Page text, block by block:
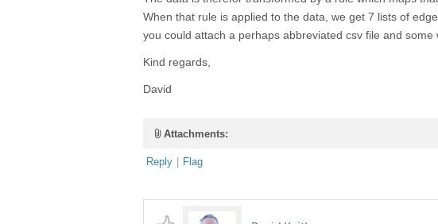
When that rule is applied to the data, we get 7 lists of
you could attach a perhaps abbreviated csv file and
Kind regards,
David
Attachments:
Reply | Flag